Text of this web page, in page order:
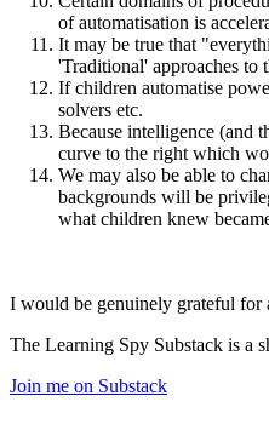
of automatisation is
It may be true that
'Traditional' approaches to
If children automatise
solvers etc.
Because intelligence (and
curve to the right which
We may also be able to
backgrounds will be
what children knew
I would be genuinely grateful for
The Learning Spy Substack is a
Join me on Substack